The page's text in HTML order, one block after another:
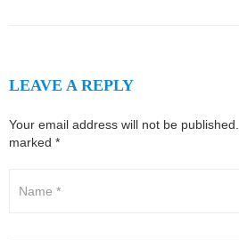
LEAVE A REPLY
Your email address will not be published.
marked *